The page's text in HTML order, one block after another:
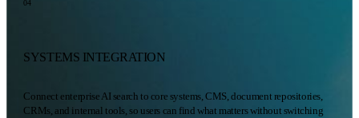
04
SYSTEMS INTEGRATION
Connect enterprise AI search to core systems, CMS, document repositories,
CRMs, and internal tools, so users can find what matters without switching